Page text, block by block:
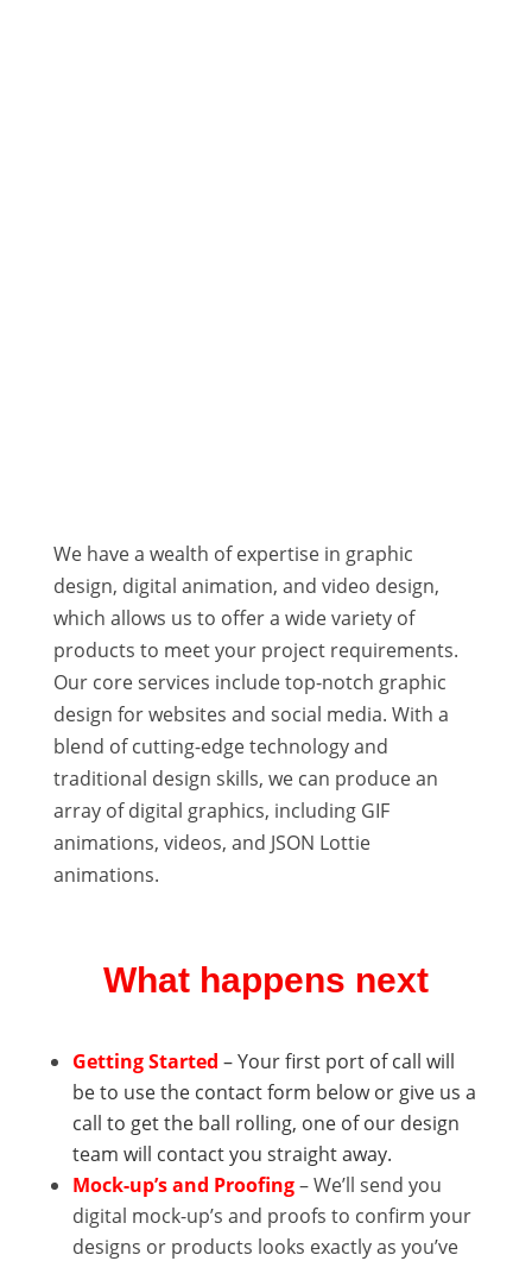
We have a wealth of expertise in graphic
design, digital animation, and video design,
which allows us to offer a wide variety of
products to meet your project requirements.
Our core services include top-notch graphic
design for websites and social media. With a
blend of cutting-edge technology and
traditional design skills, we can produce an
array of digital graphics, including GIF
animations, videos, and JSON Lottie
animations.
What happens next
Getting Started – Your first port of call will
be to use the contact form below or give us a
call to get the ball rolling, one of our design
team will contact you straight away.
Mock-up’sand Proofing– We’ll send you
digital mock-up’s and proofs to confirm your
designs or products looks exactly as you’ve